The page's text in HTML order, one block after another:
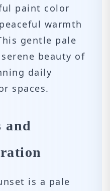
paint color
warmth
gentle pale
beauty of
daily
spaces.
and
is a pale